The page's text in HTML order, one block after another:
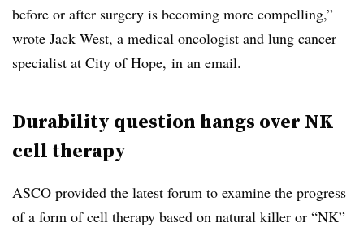
before or after surgery is becoming more compelling,”
wrote Jack West, a medical oncologist and lung cancer
specialist at City of Hope, in an email.
Durability question hangs over NK
cell therapy
ASCO provided the latest forum to examine the progress
of a form of cell therapy based on natural killer or “NK”